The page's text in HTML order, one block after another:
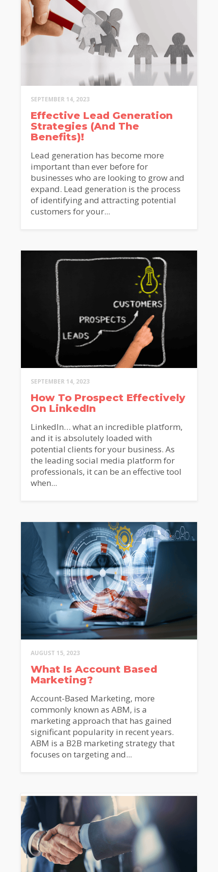
SEPTEMBER 14, 2023
Effective Lead Generation
Strategies (And The
Benefits)!
Lead generation has become more
important than ever before for
businesses who are looking to grow and
expand. Lead generation is the process
of identifying and attracting potential
customers for your...
SEPTEMBER 14, 2023
How To Prospect Effectively
On LinkedIn
LinkedIn… what an incredible platform,
and it is absolutely loaded with
potential clients for your business. As
the leading social media platform for
professionals, it can be an effective tool
when...
AUGUST 15, 2023
What Is Account Based
Marketing?
Account-Based Marketing, more
commonly known as ABM, is a
marketing approach that has gained
significant popularity in recent years.
ABM is a B2B marketing strategy that
focuses on targeting and...